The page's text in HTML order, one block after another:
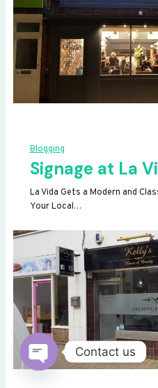
Blogging
Signage at La
La Vida Gets a Modern and
Your Local…
Contact us